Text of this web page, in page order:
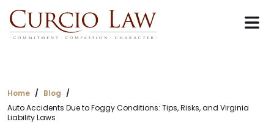
Skip
the
Home
Blog
Auto Accidents Due to Foggy Conditions: Tips, Risks, and Virginia
Liability Laws